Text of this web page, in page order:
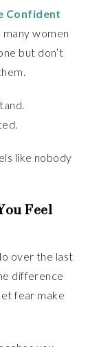
Confident
many women
but don’t
like nobody
Feel
over the last
difference
fear make